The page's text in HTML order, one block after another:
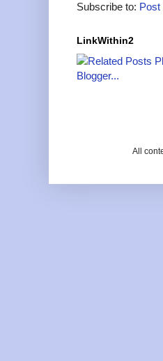
Subscribe to: Post
LinkWithin2
All